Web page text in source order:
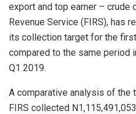
export and top earner – crude
Revenue Service (FIRS), has
its collection target for the
compared to the same period
Q1 2019.
A comparative analysis of the
FIRS collected